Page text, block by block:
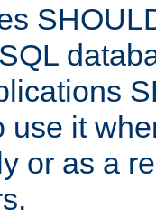
use it
or as a